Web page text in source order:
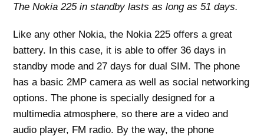
The Nokia 225 in standby lasts as long as 51 days.
Like any other Nokia, the Nokia 225 offers a great
battery. In this case, it is able to offer 36 days in
standby mode and 27 days for dual SIM. The phone
has a basic 2MP camera as well as social networking
options. The phone is specially designed for a
multimedia atmosphere, so there are a video and
audio player, FM radio. By the way, the phone